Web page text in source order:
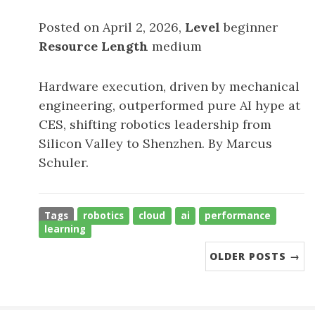
Posted on April 2, 2026, Level beginner
Resource Length medium
Hardware execution, driven by mechanical
engineering, outperformed pure AI hype at
CES, shifting robotics leadership from
Silicon Valley to Shenzhen. By Marcus
Schuler.
Tags robotics cloud ai
performance
learning
OLDER POSTS →